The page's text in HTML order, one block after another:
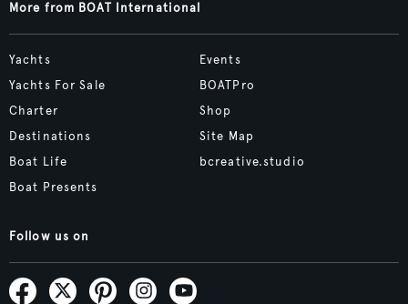
More from BOAT International
Yachts
Yachts For Sale
Charter
Destinations
Boat Life
Boat Presents
Events
BOATPro
Shop
Site Map
bcreative.studio
Follow us on